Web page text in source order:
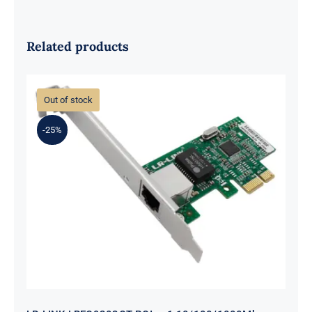
Related products
Out of stock
-25%
LR-LINK LREC9202CT PCIe x1
10/100/1000Mbps Single-port RJ45
Network Interface Card (Intel I211)